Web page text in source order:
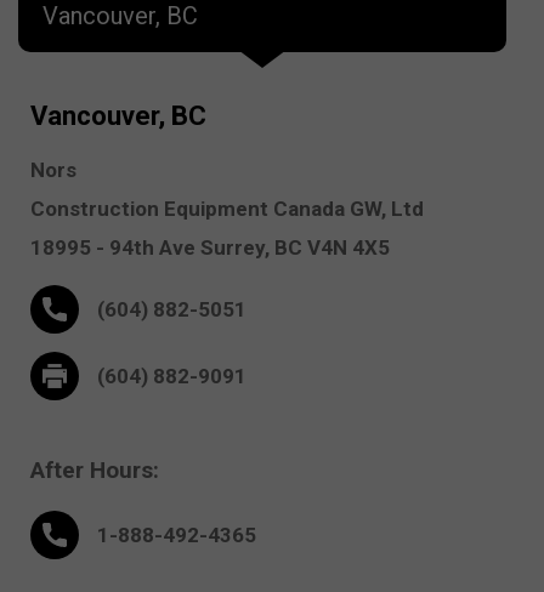
Vancouver, BC
Vancouver, BC
Nors
Construction Equipment Canada GW, Ltd
18995 - 94th Ave Surrey, BC V4N 4X5
(604) 882-5051
(604) 882-9091
After Hours:
1-888-492-4365